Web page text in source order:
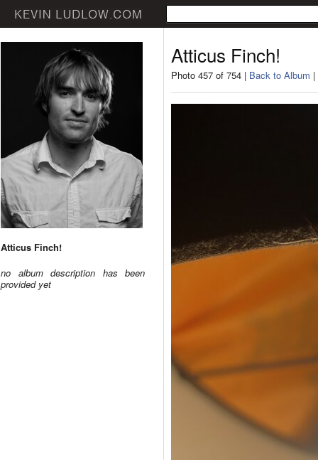
Atticus Finch!
no album description has been
provided yet
Atticus Finch!
Photo 457 of 754 | Back to Album |